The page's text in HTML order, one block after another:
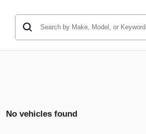
No vehicles found